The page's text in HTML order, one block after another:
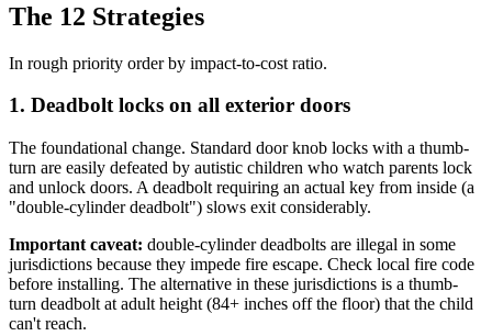
The 12 Strategies
In rough priority order by impact-to-cost ratio.
1. Deadbolt locks on all exterior doors
The foundational change. Standard door knob locks with a thumb-
turn are easily defeated by autistic children who watch parents lock
and unlock doors. A deadbolt requiring an actual key from inside (a
"double-cylinder deadbolt") slows exit considerably.
Important caveat: double-cylinder deadbolts are illegal in some
jurisdictions because they impede fire escape. Check local fire code
before installing. The alternative in these jurisdictions is a thumb-
turn deadbolt at adult height (84+ inches off the floor) that the child
can't reach.